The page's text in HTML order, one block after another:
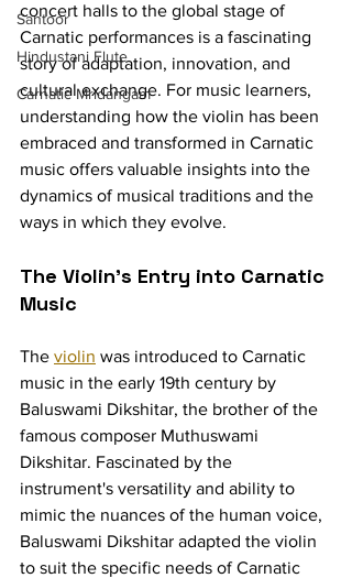
Santoor
Hindustani Flute
Carnatic Mridangam
concert halls to the global stage of
Carnatic performances is a fascinating
story of adaptation, innovation, and
cultural exchange. For music learners,
understanding how the violin has been
embraced and transformed in Carnatic
music offers valuable insights into the
dynamics of musical traditions and the
ways in which they evolve.
The Violin's Entry into Carnatic
Music
The violin was introduced to Carnatic
music in the early 19th century by
Baluswami Dikshitar, the brother of the
famous composer Muthuswami
Dikshitar. Fascinated by the
instrument's versatility and ability to
mimic the nuances of the human voice,
Baluswami Dikshitar adapted the violin
to suit the specific needs of Carnatic